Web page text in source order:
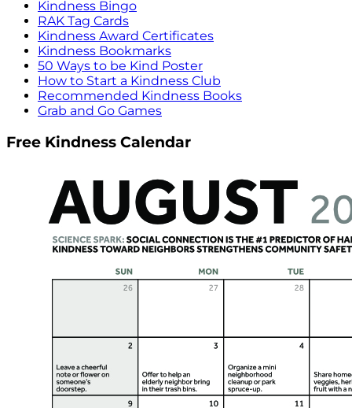
Kindness Bingo
RAK Tag Cards
Kindness Award Certificates
Kindness Bookmarks
50 Ways to be Kind Poster
How to Start a Kindness Club
Recommended Kindness Books
Grab and Go Games
Free Kindness Calendar